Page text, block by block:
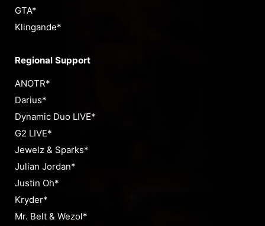
GTA*
Klingande*
Regional Support
ANOTR*
Darius*
Dynamic Duo LIVE*
G2 LIVE*
Jewelz & Sparks*
Julian Jordan*
Justin Oh*
Kryder*
Mr. Belt & Wezol*